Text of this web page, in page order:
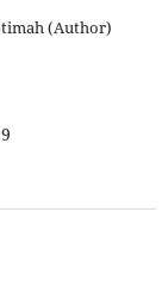
(Author)